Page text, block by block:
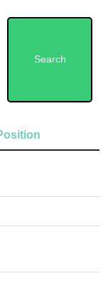
Search